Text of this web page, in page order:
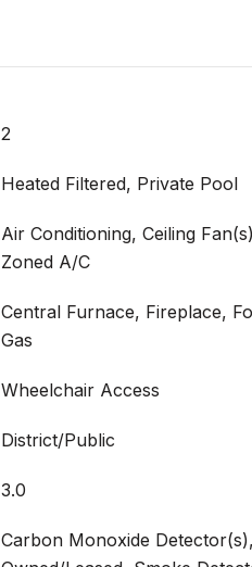
2
Heated Filtered, Private Pool
Air Conditioning, Ceiling
Zoned A/C
Central Furnace, Fireplace,
Gas
Wheelchair Access
District/Public
3.0
Carbon Monoxide